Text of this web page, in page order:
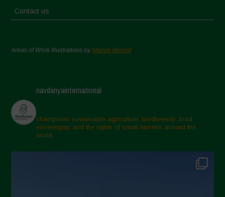
Contact us
Areas of Work Illustrations byMarion Bessol
navdanyainternational
champions sustainable agriculture, biodiversity, food
sovereignty and the rights of small farmers around the
world.